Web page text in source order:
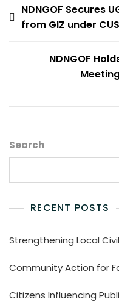
Post
navigation
NDNGOF Secures
from GIZ under
NDNGOF
Search
RECENT POSTS
Strengthening Local
Community Action for
Citizens Influencing